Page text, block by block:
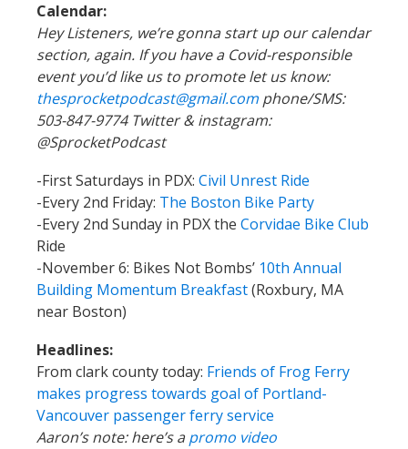
Calendar:
Hey Listeners, we’re gonna start up our calendar
section, again. If you have a Covid-responsible
event you’d like us to promote let us know:
thesprocketpodcast@gmail.com phone/SMS:
503-847-9774 Twitter & instagram:
@SprocketPodcast
-First Saturdays in PDX: Civil Unrest Ride
-Every 2nd Friday: The Boston Bike Party
-Every 2nd Sunday in PDX the Corvidae Bike Club
Ride
-November 6: Bikes Not Bombs’ 10th Annual
Building Momentum Breakfast(Roxbury, MA
near Boston)
Headlines:
From clark county today: Friends of Frog Ferry
makes progress towards goal of Portland-
Vancouver passenger ferry service
Aaron’s note: here’s apromo video